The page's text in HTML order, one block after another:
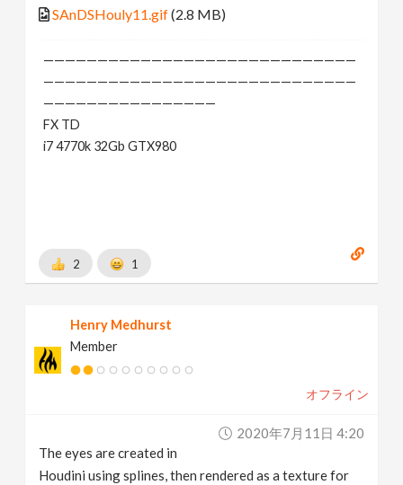
SAnDSHouly11.gif(2.8 MB)
—————————————————————————————
—————————————————————————————
————————————————
FX TD
i7 4770k 32Gb GTX980
2 1
Henry Medhurst
Member
オフライン
2020年7月11日 4:20
The eyes are created in
Houdini using splines, then rendered as a texture for